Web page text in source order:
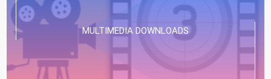
MULTIMEDIA DOWNLOADS